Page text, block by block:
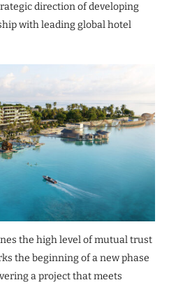
direction of developing
with leading global hotel
the high level of mutual trust
the beginning of a new phase
a project that meets